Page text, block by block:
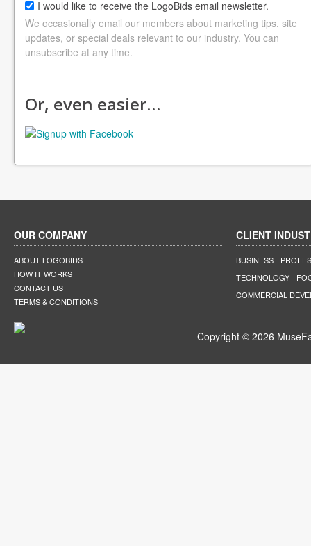
I would like to receive the LogoBids email newsletter.
We occasionally email our members about marketing tips, site
updates, or special deals relevant to our industry. You can
unsubscribe at any time.
Or, even easier…
OUR COMPANY
ABOUT LOGOBIDS
HOW IT WORKS
CONTACT US
TERMS & CONDITIONS
CLIENT
BUSINESS
TECHNOLOGY
COMMERCIAL
Copyright © 2026